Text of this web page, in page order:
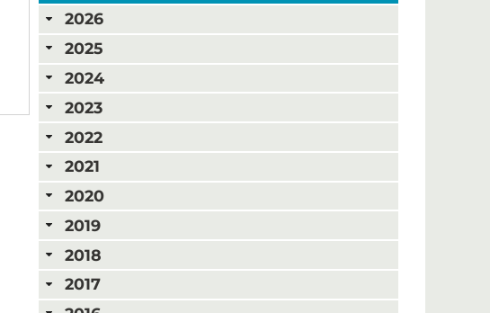
2026
2025
2024
2023
2022
2021
2020
2019
2018
2017